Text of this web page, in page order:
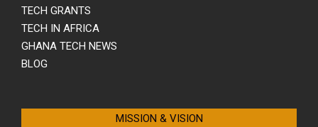
TECH GRANTS
TECH IN AFRICA
GHANA TECH NEWS
BLOG
MISSION & VISION